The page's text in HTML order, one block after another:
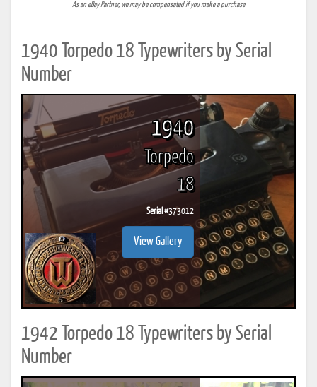
As an eBay Partner, we may be compensated if you make a purchase
1940 Torpedo 18 Typewriters by Serial
Number
1940
Torpedo
18
Serial #373012
View Gallery
1942 Torpedo 18 Typewriters by Serial
Number